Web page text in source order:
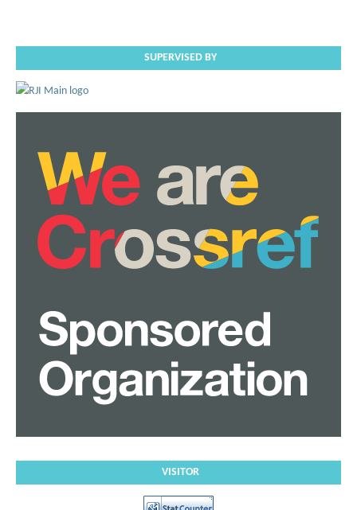
SUPERVISED BY
VISITOR